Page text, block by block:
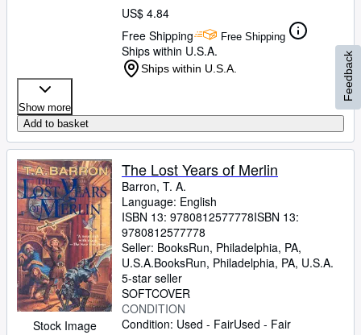
US$ 4.84
Free Shipping
Free Shipping
Ships within U.S.A.
Ships within U.S.A.
Show more
Add to basket
Stock Image
The Lost Years of Merlin
Barron, T. A.
Language: English
ISBN 13: 9780812577778ISBN 13:
9780812577778
Seller: BooksRun, Philadelphia, PA,
U.S.A.BooksRun, Philadelphia, PA, U.S.A.
5-star seller
SOFTCOVER
CONDITION
Condition: Used - FairUsed - Fair
Feedback